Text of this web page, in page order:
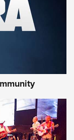
Of
Of The NRA